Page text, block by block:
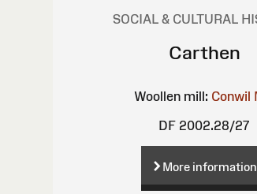
SOCIAL & CULTURAL
Carthen
Woollen mill: Conwil
DF 2002.28/27
More information